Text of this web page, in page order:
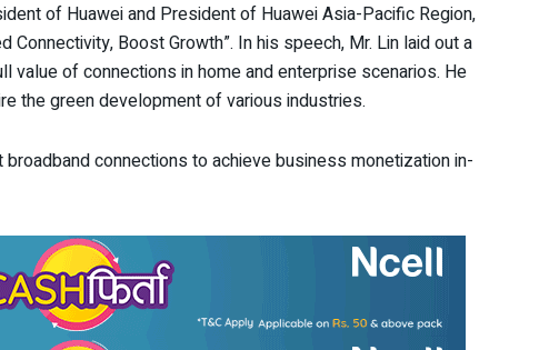
of Huawei and President of Huawei Asia-Pacific Region,
Boost Growth”. In his speech, Mr. Lin laid out a
value of connections in home and enterprise scenarios. He
the green development of various industries.
connections to achieve business monetization in-